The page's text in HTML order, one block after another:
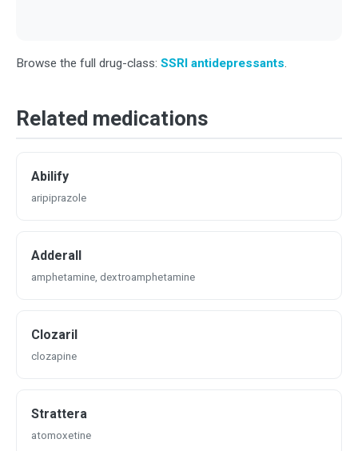
Browse the full drug-class: SSRI antidepressants.
Related medications
Abilify
aripiprazole
Adderall
amphetamine, dextroamphetamine
Clozaril
clozapine
Strattera
atomoxetine